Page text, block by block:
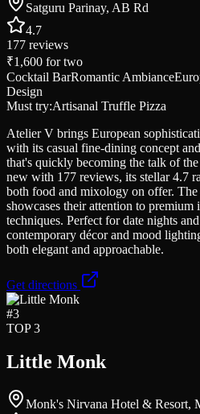
Satguru Parinay, AB Rd
4.7
177 reviews
₹1,600 for two
Cocktail BarRomantic Ambiance
Design
Must try:Artisanal Truffle Pizza
Atelier V brings European
with its casual fine-dining concept
that's quickly becoming the talk of
new with 177 reviews, its stellar 4.7
both food and mixology on offer.
showcases their attention to premium
techniques. Perfect for date nights
contemporary décor and mood
both elegant and approachable.
Get directions
#3
TOP 3
Little Monk
Monk's Nirvana Hotel & Resort,